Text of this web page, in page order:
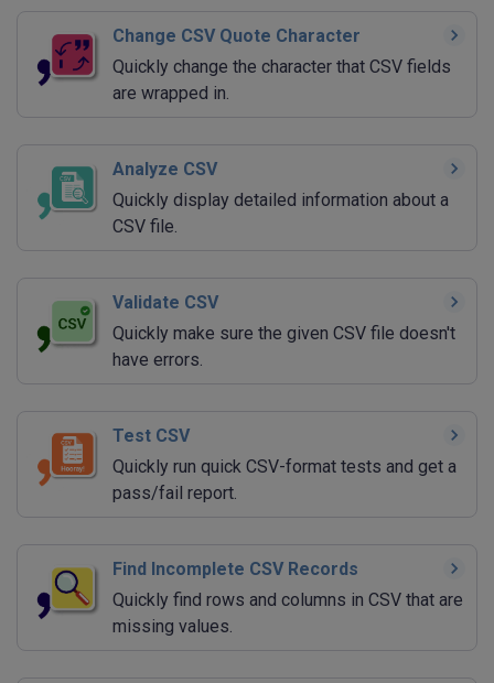
Change CSV Quote Character
Quickly change the character that CSV fields
are wrapped in.
Analyze CSV
Quickly display detailed information about a
CSV file.
Validate CSV
Quickly make sure the given CSV file doesn't
have errors.
Test CSV
Quickly run quick CSV-format tests and get a
pass/fail report.
Find Incomplete CSV Records
Quickly find rows and columns in CSV that are
missing values.